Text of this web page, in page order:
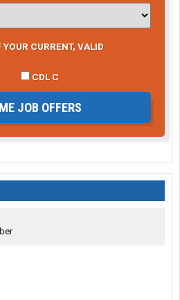
YOUR CURRENT, VALID
CDL C
JOB OFFERS